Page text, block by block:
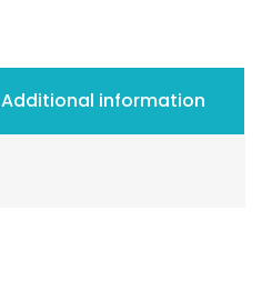
Additional information